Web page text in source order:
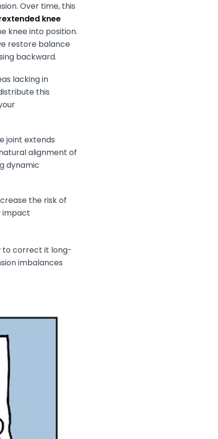
Over time, this
knee
knee into position.
restore balance
backward.
lacking in
this
joint extends
alignment of
dynamic
the risk of
impact
to correct it long-
imbalances